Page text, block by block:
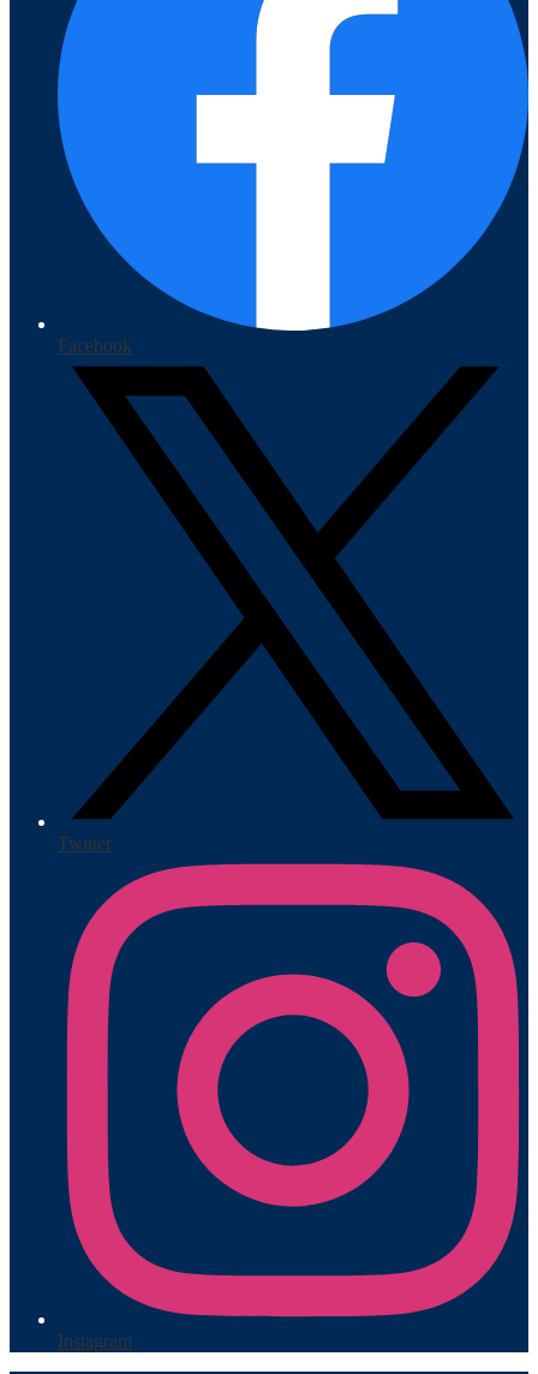
Facebook
Twitter
Instagram